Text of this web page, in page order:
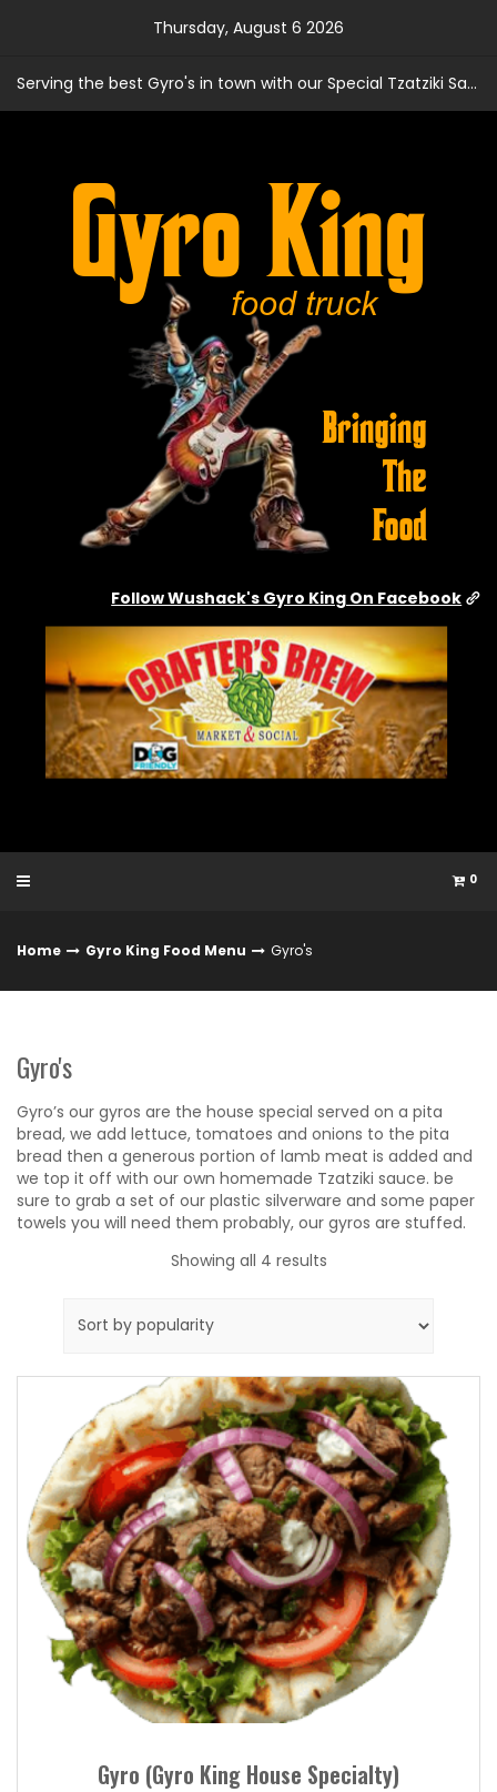
Thursday, August 6 2026
Serving the best Gyro's in town with our Special Tzatziki Sauce
Follow Wushack's Gyro King On Facebook
0
Home Gyro King Food Menu Gyro's
Gyro's
Gyro’s our gyros are the house special served on a pita
bread, we add lettuce, tomatoes and onions to the pita
bread then a generous portion of lamb meat is added and
we top it off with our own homemade Tzatziki sauce. be
sure to grab a set of our plastic silverware and some paper
towels you will need them probably, our gyros are stuffed.
Showing all 4 resultsSorted
Gyro (Gyro King House Specialty)